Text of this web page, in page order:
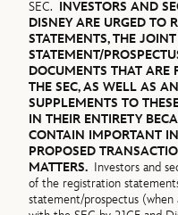
SEC. INVESTORS AND
DISNEY ARE URGED TO
STATEMENTS, THE
STATEMENT/
DOCUMENTS THAT ARE
THE SEC, AS WELL AS
SUPPLEMENTS TO
IN THEIR ENTIRETY
CONTAIN IMPORTANT
PROPOSED
MATTERS. Investors and
of the registration
statement/prospectus